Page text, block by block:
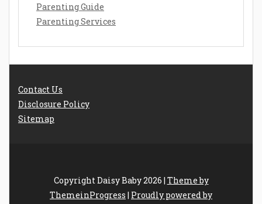
Parenting Guide
Parenting Services
Contact Us
Disclosure Policy
Sitemap
Copyright Daisy Baby 2026 | Theme by
ThemeinProgress | Proudly powered by